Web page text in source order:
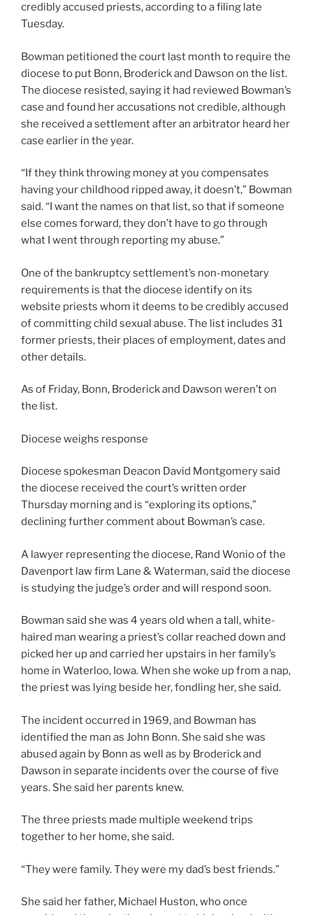
credibly accused priests, according to a filing late
Tuesday.
Bowman petitioned the court last month to require the
diocese to put Bonn, Broderick and Dawson on the list.
The diocese resisted, saying it had reviewed Bowman’s
case and found her accusations not credible, although
she received a settlement after an arbitrator heard her
case earlier in the year.
“If they think throwing money at you compensates
having your childhood ripped away, it doesn’t,” Bowman
said. “I want the names on that list, so that if someone
else comes forward, they don’t have to go through
what I went through reporting my abuse.”
One of the bankruptcy settlement’s non-monetary
requirements is that the diocese identify on its
website priests whom it deems to be credibly accused
of committing child sexual abuse. The list includes 31
former priests, their places of employment, dates and
other details.
As of Friday, Bonn, Broderick and Dawson weren’t on
the list.
Diocese weighs response
Diocese spokesman Deacon David Montgomery said
the diocese received the court’s written order
Thursday morning and is “exploring its options,”
declining further comment about Bowman’s case.
A lawyer representing the diocese, Rand Wonio of the
Davenport law firm Lane & Waterman, said the diocese
is studying the judge’s order and will respond soon.
Bowman said she was 4 years old when a tall, white-
haired man wearing a priest’s collar reached down and
picked her up and carried her upstairs in her family’s
home in Waterloo, Iowa. When she woke up from a nap,
the priest was lying beside her, fondling her, she said.
The incident occurred in 1969, and Bowman has
identified the man as John Bonn. She said she was
abused again by Bonn as well as by Broderick and
Dawson in separate incidents over the course of five
years. She said her parents knew.
The three priests made multiple weekend trips
together to her home, she said.
“They were family. They were my dad’s best friends.”
She said her father, Michael Huston, who once